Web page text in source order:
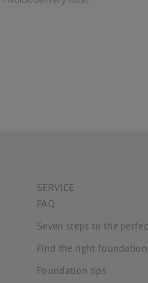
SERVICE
FAQ
Seven steps to the
Find the right foundation
Foundation tips